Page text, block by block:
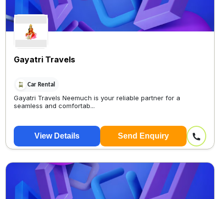
Gayatri Travels
Car Rental
Gayatri Travels Neemuch is your reliable partner for a
seamless and comfortab...
View Details Send Enquiry